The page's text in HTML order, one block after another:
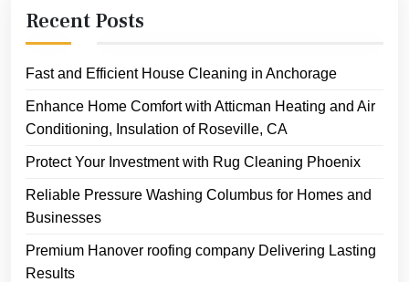
Recent Posts
Fast and Efficient House Cleaning in Anchorage
Enhance Home Comfort with Atticman Heating and Air
Conditioning, Insulation of Roseville, CA
Protect Your Investment with Rug Cleaning Phoenix
Reliable Pressure Washing Columbus for Homes and
Businesses
Premium Hanover roofing company Delivering Lasting
Results